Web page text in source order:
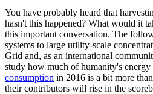
You have probably heard that
hasn't this happened? What would it
this important conversation. The
systems to large utility-scale
Grid and, as an international
study how much of humanity's
consumption in 2016 is a bit more
their contributors will rise in the